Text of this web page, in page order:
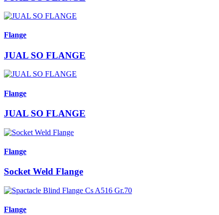
Flange
JUAL SO FLANGE
Flange
JUAL SO FLANGE
Flange
Socket Weld Flange
Flange